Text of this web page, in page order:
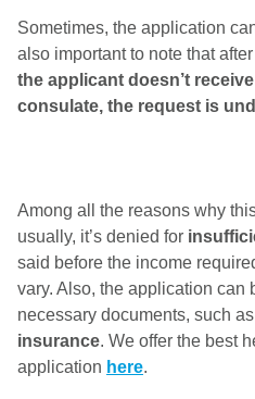
Sometimes, the application
also important to note that
the applicant doesn’t
consulate, the request is
Among all the reasons why
usually, it’s denied for
said before the income
vary. Also, the application can
necessary documents, such as
insurance. We offer the best
application here.